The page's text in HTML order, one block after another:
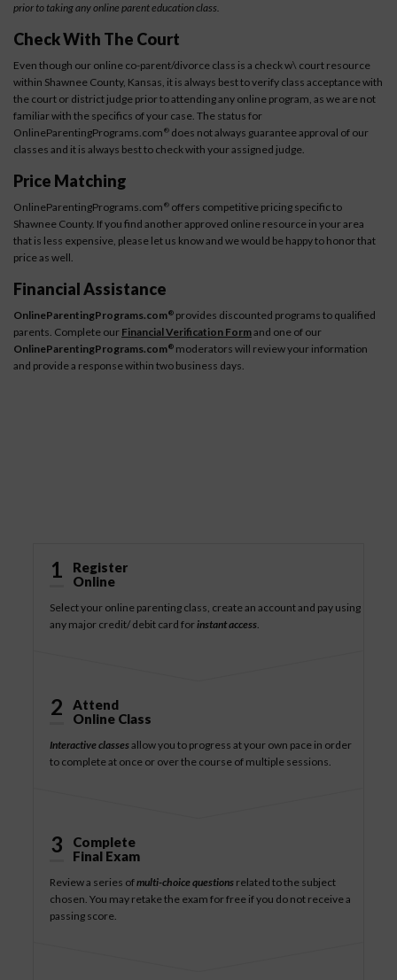
prior to taking any online parent education class.
Check With The Court
Even though our online co-parent/divorce class is a check w\ court resource
within Shawnee County, Kansas, it is always best to verify class acceptance with
the court or district judge prior to attending any online program, as we are not
familiar with the specifics of your case. The status for
OnlineParentingPrograms.com ® does not always guarantee approval of our
classes and it is always best to check with your assigned judge.
Price Matching
OnlineParentingPrograms.com ® offers competitive pricing specific to
Shawnee County. If you find another approved online resource in your area
that is less expensive, please let us know and we would be happy to honor that
price as well.
Financial Assistance
OnlineParentingPrograms.com® provides discounted programs to qualified
parents. Complete our Financial Verification Formand one of our
OnlineParentingPrograms.com® moderators will review your information
and provide a response within two business days.
1
Register
Online
Select your online parenting class, create an account and pay using
any major credit/ debit card forinstant access.
2
Attend
Online Class
Interactive classesallow you to progress at your own pace in order
to complete at once or over the course of multiple sessions.
3
Complete
Final Exam
Review a series ofmulti-choice questions related to the subject
chosen. You may retake the exam for free if you do not receive a
passing score.